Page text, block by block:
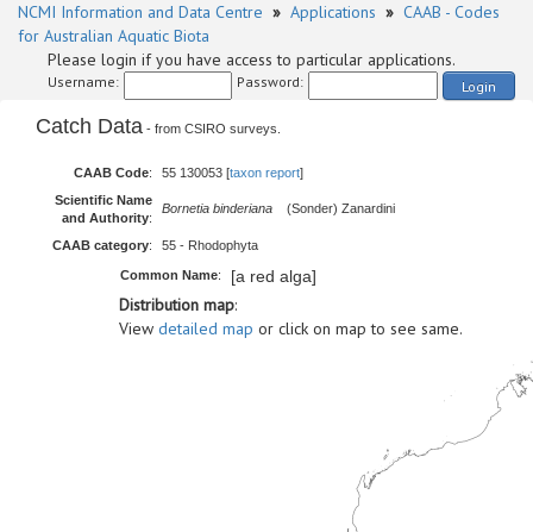
NCMI Information and Data Centre » Applications » CAAB - Codes
for Australian Aquatic Biota
Please login if you have access to particular applications.
Username: Password: Login
Catch Data - from CSIRO surveys.
CAAB Code: 55 130053 [taxon report]
Scientific Name
and Authority:
Bornetia binderiana (Sonder) Zanardini
CAAB category: 55 - Rhodophyta
Common Name: [a red alga]
Distribution map:
View detailed map or click on map to see same.